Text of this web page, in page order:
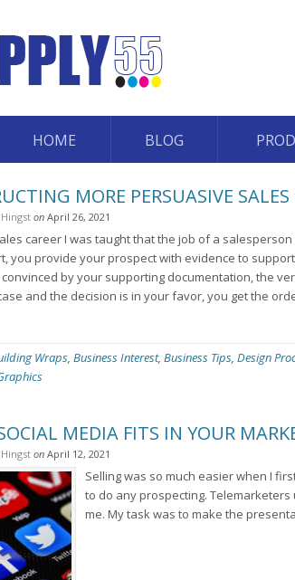
HOME BLOG
MORE PERSUASIVE
on April 26, 2021
career I was taught that the job of a
you provide your prospect with evidence to
by your supporting documentation, the
and the decision is in your favor, you get the
Wraps, Business Interest, Business Tips, Design
MEDIA FITS IN YOUR
on April 12, 2021
Selling was so much easier when I
to do any prospecting.
me. My task was to make the